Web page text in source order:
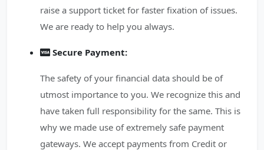
raise a support ticket for faster fixation of issues.
We are ready to help you always.
Secure Payment:
The safety of your financial data should be of
utmost importance to you. We recognize this and
have taken full responsibility for the same. This is
why we made use of extremely safe payment
gateways. We accept payments from Credit or